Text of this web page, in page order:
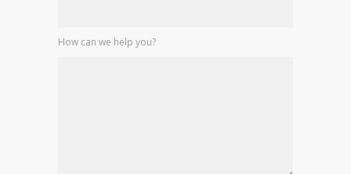
How can we help you?